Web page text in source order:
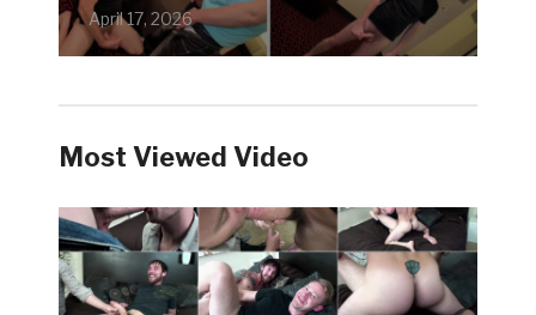
April 17, 2026
Most Viewed Video